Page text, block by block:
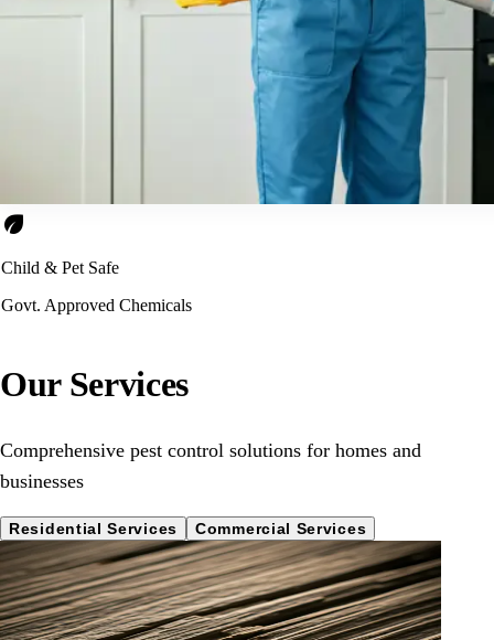
eco
Child & Pet Safe
Govt. Approved Chemicals
Our Services
Comprehensive pest control solutions for homes and
businesses
Residential Services Commercial Services